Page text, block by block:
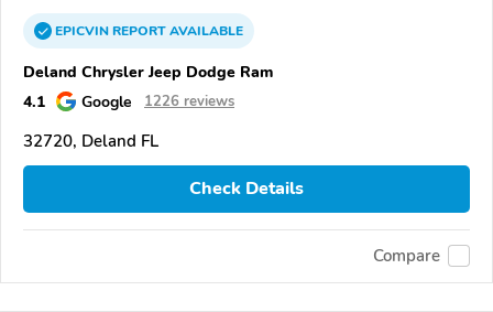
EPICVINREPORTAVAILABLE
Deland Chrysler Jeep Dodge Ram
4.1
Google 1226 reviews
32720, Deland FL
Check Details
Compare